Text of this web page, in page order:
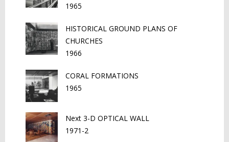
1965
HISTORICAL GROUND PLANS OF
CHURCHES
1966
CORAL FORMATIONS
1965
Next 3-D OPTICAL WALL
1971-2